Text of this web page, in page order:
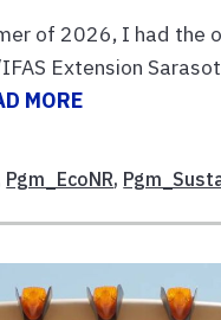
of 2026, I had
Extension
MORE
Pgm_EcoNR,